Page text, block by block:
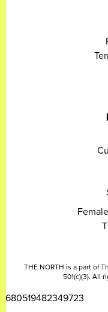
THE NORTH is a part of
501(c)(3). All
2680519482349723